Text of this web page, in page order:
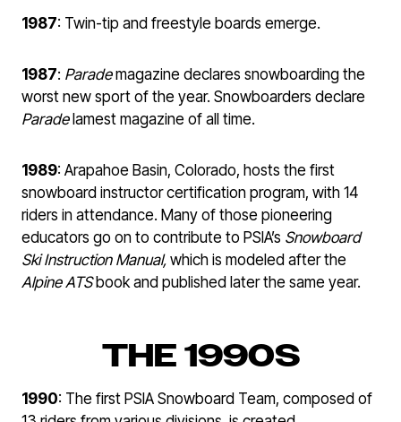
1987: Twin-tip and freestyle boards emerge.
1987: Parademagazine declares snowboarding the
worst new sport of the year. Snowboarders declare
Parade lamest magazine of all time.
1989: Arapahoe Basin, Colorado, hosts the first
snowboard instructor certification program, with 14
riders in attendance. Many of those pioneering
educators go on to contribute to PSIA’s Snowboard
Ski Instruction Manual, which is modeled after the
Alpine ATS book and published later the same year.
THE 1990S
1990: The first PSIA Snowboard Team, composed of